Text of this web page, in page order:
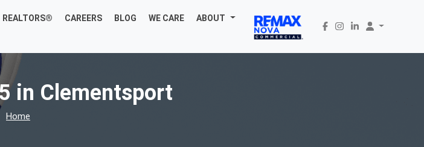
REALTORS® CAREERS BLOG WE CARE ABOUT
in Clementsport
Home